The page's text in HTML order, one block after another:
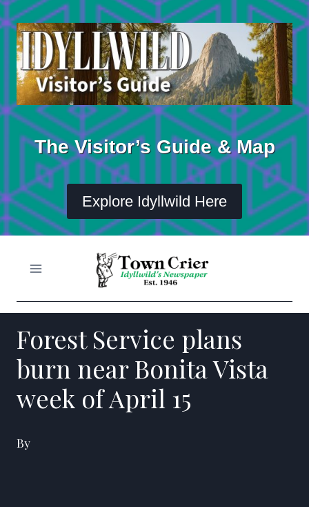
Skip
to
content
The Visitor’s Guide & Map
Explore Idyllwild Here
Forest Service plans
burn near Bonita Vista
week of April 15
By